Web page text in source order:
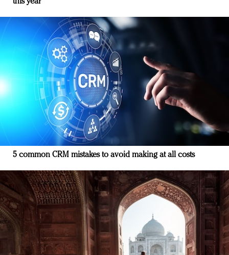
5 common CRM mistakes to avoid making at all costs